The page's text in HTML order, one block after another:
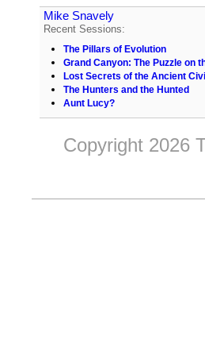
Mike Snavely
Recent Sessions:
The Pillars of Evolution
Grand Canyon: The Puzzle on
Lost Secrets of the Ancient
The Hunters and the Hunted
Aunt Lucy?
Copyright 2026